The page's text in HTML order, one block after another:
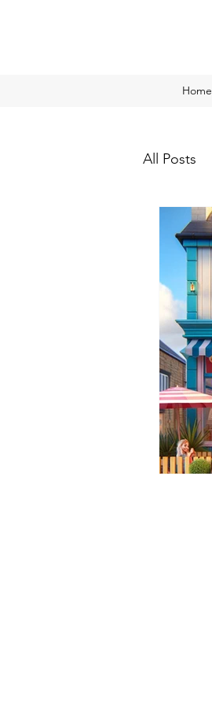
Home
All Posts